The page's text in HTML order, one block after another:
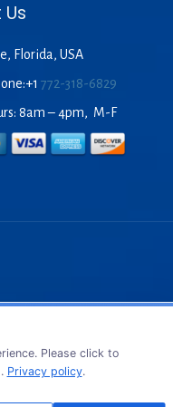
Florida, USA
772-318-6829
8am – 4pm, M-F
Please click to
Privacy policy.